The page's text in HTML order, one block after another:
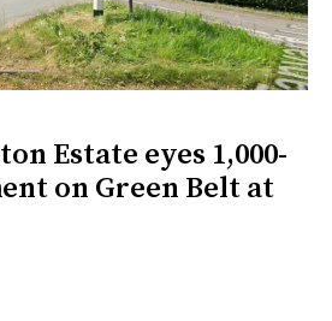
Estate eyes 1,000-
on Green Belt at